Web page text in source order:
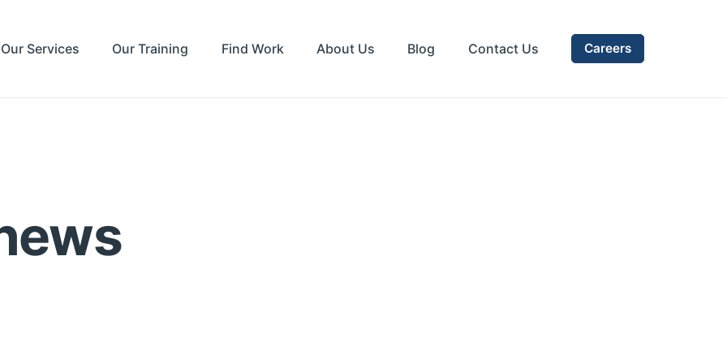
Our Services Our Training Find Work About Us Blog Contact Us Careers